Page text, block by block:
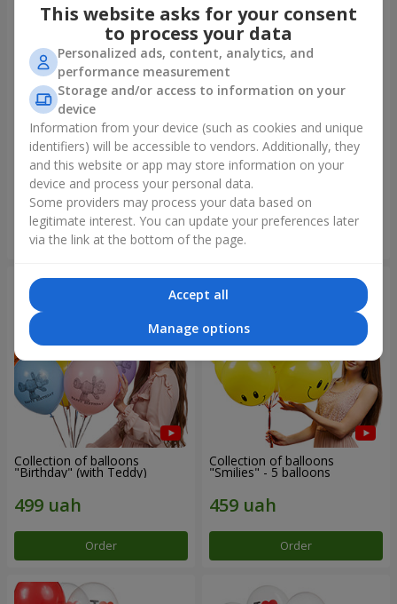
Collection of balloons "Merry
Birthday" - 3 balloons
Order
Fountain of balls "World of
Wonders"
Collection of balloons
"Birthday" (with Teddy)
Order
Collection of balloons
"Smilies" - 5 balloons
Order
This website asks for your consent
to process your data
Personalized ads, content, analytics, and
performance measurement
Storage and/or access to information on your
device
Information from your device (such as cookies and unique
identifiers) will be accessible to vendors. Additionally, they
and this website or app may store information on your
device and process your personal data.
Some providers may process your data based on
legitimate interest. You can update your preferences later
via the link at the bottom of the page.
Accept all
Manage options